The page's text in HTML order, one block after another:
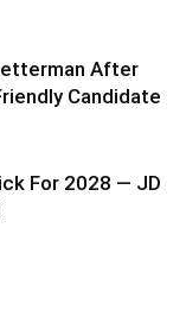
After
Candidate
For 2028 — JD